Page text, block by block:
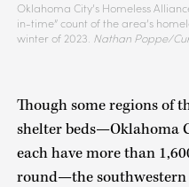
Oklahoma City’s Homeless
in-time” count of the area’s
winter of 2023. Nathan Poppe/
Though some regions of
shelter beds—Oklahoma
each have more than
round—the southwestern